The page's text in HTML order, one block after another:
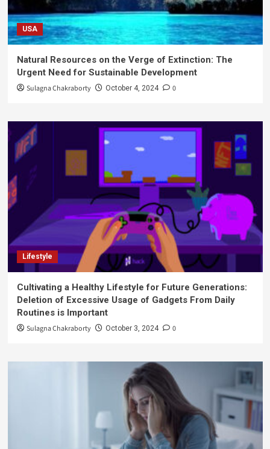
USA
Natural Resources on the Verge of Extinction: The
Urgent Need for Sustainable Development
Sulagna Chakraborty October 4, 2024 0
Lifestyle
Cultivating a Healthy Lifestyle for Future Generations:
Deletion of Excessive Usage of Gadgets From Daily
Routines is Important
Sulagna Chakraborty October 3, 2024 0